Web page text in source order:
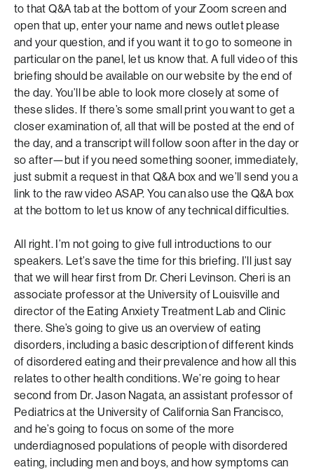
to that Q&A tab at the bottom of your Zoom screen and
open that up, enter your name and news outlet please
and your question, and if you want it to go to someone in
particular on the panel, let us know that. A full video of this
briefing should be available on our website by the end of
the day. You’ll be able to look more closely at some of
these slides. If there’s some small print you want to get a
closer examination of, all that will be posted at the end of
the day, and a transcript will follow soon after in the day or
so after—but if you need something sooner, immediately,
just submit a request in that Q&A box and we’ll send you a
link to the raw video ASAP. You can also use the Q&A box
at the bottom to let us know of any technical difficulties.
All right. I’m not going to give full introductions to our
speakers. Let’s save the time for this briefing. I’ll just say
that we will hear first from Dr. Cheri Levinson. Cheri is an
associate professor at the University of Louisville and
director of the Eating Anxiety Treatment Lab and Clinic
there. She’s going to give us an overview of eating
disorders, including a basic description of different kinds
of disordered eating and their prevalence and how all this
relates to other health conditions. We’re going to hear
second from Dr. Jason Nagata, an assistant professor of
Pediatrics at the University of California San Francisco,
and he’s going to focus on some of the more
underdiagnosed populations of people with disordered
eating, including men and boys, and how symptoms can